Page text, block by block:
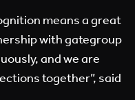
means a great
with gategroup
and we are
together”, said